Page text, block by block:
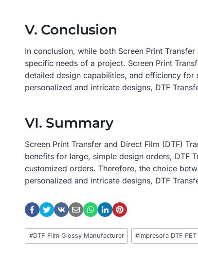
V. Conclusion
In conclusion, while both Screen Print
specific needs of a project. Screen Print
detailed design capabilities, and efficiency
personalized and intricate designs, DTF
VI. Summary
Screen Print Transfer and Direct Film (DTF)
benefits for large, simple design orders, DTF
customized orders. Therefore, the choice
personalized and intricate designs, DTF
Post
Tags:
#DTF Film Glossy Manufacturer #impresora DTF